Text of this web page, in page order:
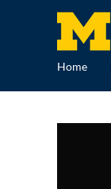
Home